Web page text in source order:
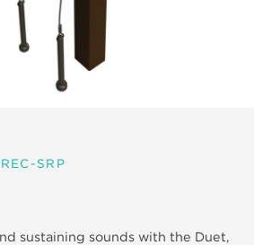
SRP
sustaining sounds with the Duet,